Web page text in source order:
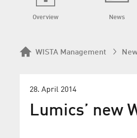
Overview News
WISTA Management
28. April 2014
Lumics’ new